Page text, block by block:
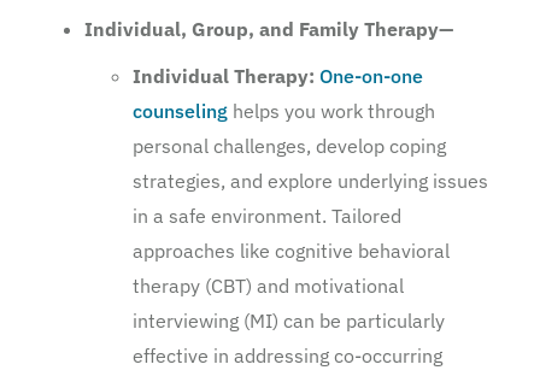
Individual, Group, and Family Therapy—
Individual Therapy: One-on-one
counseling helps you work through
personal challenges, develop coping
strategies, and explore underlying issues
in a safe environment. Tailored
approaches like cognitive behavioral
therapy (CBT) and motivational
interviewing (MI) can be particularly
effective in addressing co-occurring